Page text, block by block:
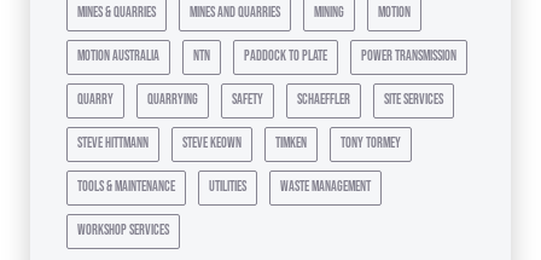
mines & quarries mines and quarries mining motion
motion australia ntn paddock to plate power transmission
quarry quarrying safety schaeffler site services
steve hittmann steve keown timken tony tormey
tools & maintenance utilities waste management
workshop services